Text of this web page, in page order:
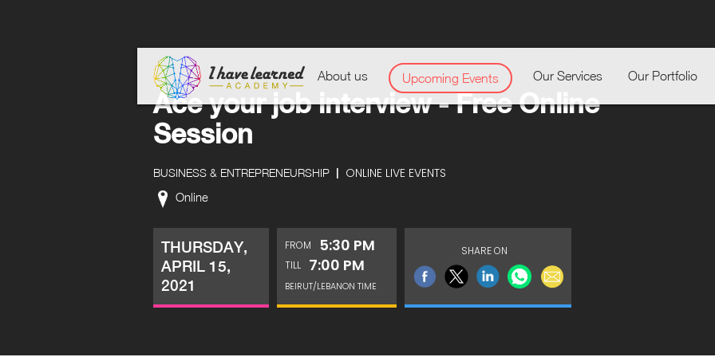
About us Upcoming Events Our Services Our Portfolio
Ace your job interview - Free Online
Session
BUSINESS & ENTREPRENEURSHIP | ONLINE LIVE EVENTS
Online
THURSDAY,
APRIL 15,
2021
FROM 5:30 PM
TILL 7:00 PM
BEIRUT/LEBANON TIME
SHARE ON